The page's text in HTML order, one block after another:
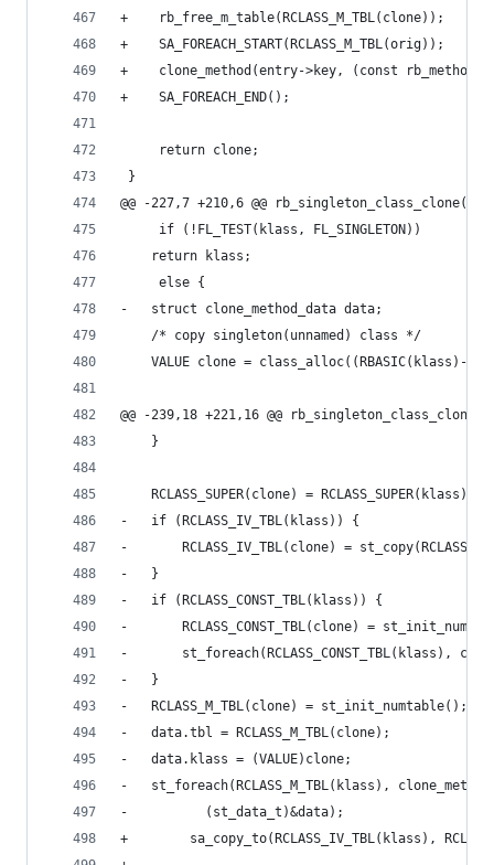
+    rb_free_m_table(RCLASS_M_TBL(clone));
+    SA_FOREACH_START(RCLASS_M_TBL(orig));
+    clone_method(entry->key, (const
+    SA_FOREACH_END();
     return clone;
}
@@ -227,7 +210,6 @@
     if (!FL_TEST(klass, FL_SINGLETON))
return klass;
     else {
-	struct clone_method_data data;
/* copy singleton(unnamed) class */
VALUE clone = class_alloc((RBASIC(klass)-
@@ -239,18 +221,16 @@
}
RCLASS_SUPER(clone) = RCLASS_SUPER(klass);
-	if (RCLASS_IV_TBL(klass)) {
-	    RCLASS_IV_TBL(clone) =
-	}
-	if (RCLASS_CONST_TBL(klass)) {
-	    RCLASS_CONST_TBL(clone) =
-	    st_foreach(RCLASS_CONST_TBL(klass),
-	}
-	RCLASS_M_TBL(clone) = st_init_numtable();
-	data.tbl = RCLASS_M_TBL(clone);
-	data.klass = (VALUE)clone;
-	st_foreach(RCLASS_M_TBL(klass),
-		   (st_data_t)&data);
+        sa_copy_to(RCLASS_IV_TBL(klass),